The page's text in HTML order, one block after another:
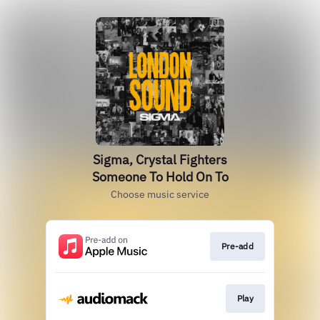
Sigma, Crystal Fighters
Someone To Hold On To
Choose music service
Pre-add
Play